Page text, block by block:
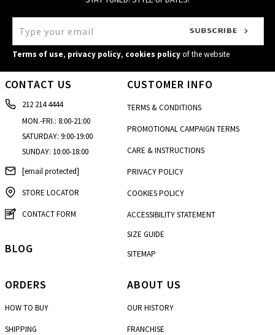
Terms of use, privacy policy, cookies policyof the website
CONTACT US
212 214 4444
MON.-FRI.: 8:00-21:00
SATURDAY: 9:00-19:00
SUNDAY: 10:00-18:00
[email protected]
STORE LOCATOR
CONTACT FORM
ORDERS
HOW TO BUY
SHIPPING
CUSTOMER INFO
TERMS & CONDITIONS
PROMOTIONAL CAMPAIGN TERMS
CARE & INSTRUCTIONS
PRIVACY POLICY
COOKIES POLICY
ACCESSIBILITY STATEMENT
SIZE GUIDE
SITEMAP
ABOUT US
OUR HISTORY
FRANCHISE
BLOG